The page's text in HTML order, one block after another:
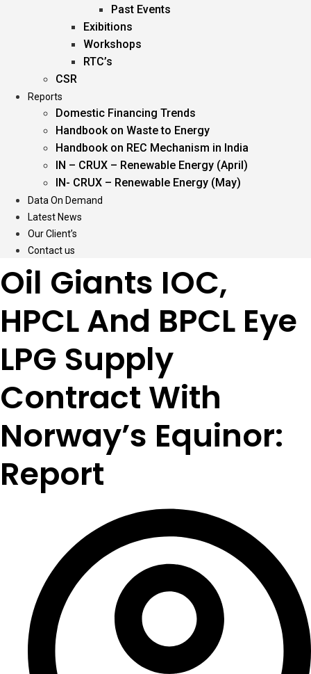
Past Events
Exibitions
Workshops
RTC’s
CSR
Reports
Domestic Financing Trends
Handbook on Waste to Energy
Handbook on REC Mechanism in India
IN – CRUX – Renewable Energy (April)
IN- CRUX – Renewable Energy (May)
Data On Demand
Latest News
Our Client’s
Contact us
Oil Giants IOC,
HPCL And BPCL Eye
LPG Supply
Contract With
Norway’s Equinor:
Report